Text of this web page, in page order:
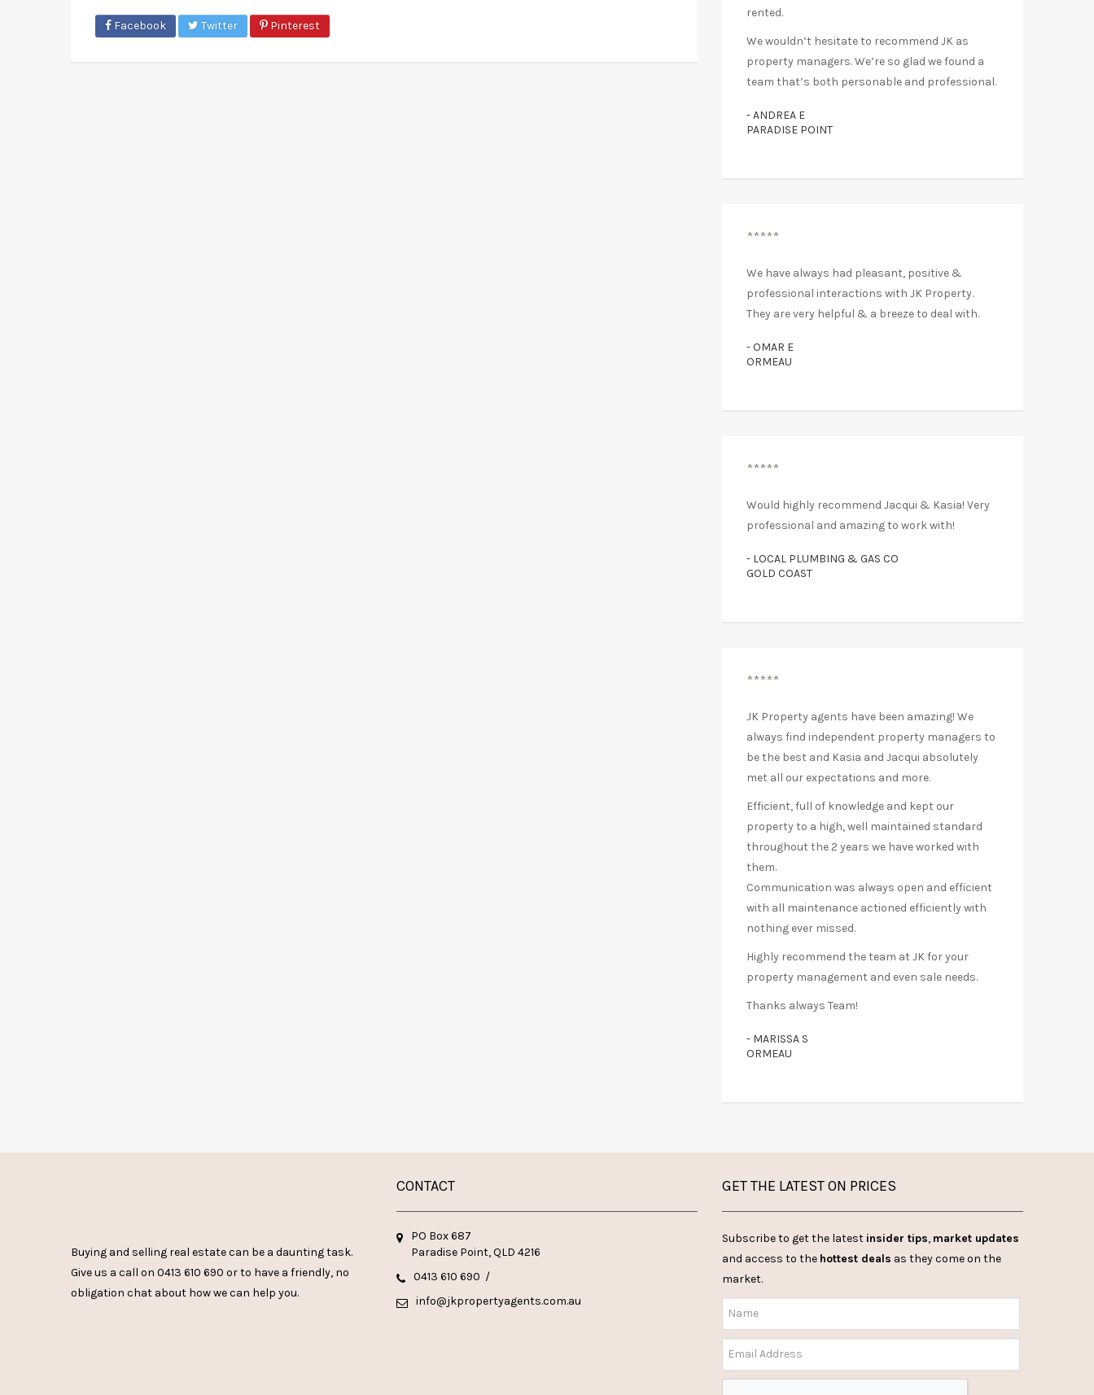
Facebook Twitter Pinterest
rented.
We wouldn’t hesitate to recommend JK as
property managers. We’re so glad we found a
team that’s both personable and professional.
- ANDREA E
PARADISE POINT
*****
We have always had pleasant, positive &
professional interactions with JK Property.
They are very helpful & a breeze to deal with.
- OMAR E
ORMEAU
*****
Would highly recommend Jacqui & Kasia! Very
professional and amazing to work with!
- LOCAL PLUMBING & GAS CO
GOLD COAST
*****
JK Property agents have been amazing! We
always find independent property managers to
be the best and Kasia and Jacqui absolutely
met all our expectations and more.
Efficient, full of knowledge and kept our
property to a high, well maintained standard
throughout the 2 years we have worked with
them.
Communication was always open and efficient
with all maintenance actioned efficiently with
nothing ever missed.
Highly recommend the team at JK for your
property management and even sale needs.
Thanks always Team!
- MARISSA S
ORMEAU
Buying and selling real estate can be a daunting task.
Give us a call on 0413 610 690 orto have a friendly, no
obligation chat about how we can help you.
CONTACT
PO Box 687
Paradise Point, QLD 4216
0413 610 690 /
info@jkpropertyagents.com.au
GET THE LATEST ON PRICES
Subscribe to get the latest insider tips, market updates
and access to the hottest deals as they come on the
market.